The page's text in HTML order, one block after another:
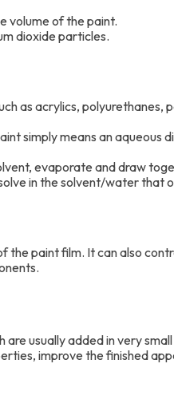
volume of the paint.
dioxide particles.
as acrylics, polyurethanes,
simply means an aqueous
evaporate and draw
in the solvent/water that
the paint film. It can also
usually added in very
improve the finished